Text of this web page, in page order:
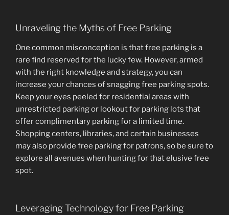
Unraveling the Myths of Free Parking
One common misconception is that free parking is a
rare find reserved for the lucky few. However, armed
with the right knowledge and strategy, you can
increase your chances of snagging free parking spots.
Keep your eyes peeled for residential areas with
unrestricted parking or lookout for parking lots that
offer complimentary parking for a limited time.
Shopping centers, libraries, and certain businesses
may also provide free parking for patrons, so be sure to
explore all avenues when hunting for that elusive free
spot.
Leveraging Technology for Free Parking